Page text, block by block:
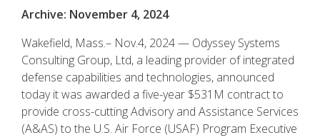
Archive: November 4, 2024
Wakefield, Mass.– Nov.4, 2024 — Odyssey Systems
Consulting Group, Ltd, a leading provider of integrated
defense capabilities and technologies, announced
today it was awarded a five-year $531M contract to
provide cross-cutting Advisory and Assistance Services
(A&AS) to the U.S. Air Force (USAF) Program Executive